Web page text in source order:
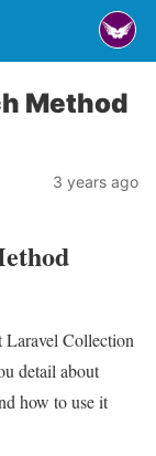
Method
3 years ago
Collection
detail about
how to use it